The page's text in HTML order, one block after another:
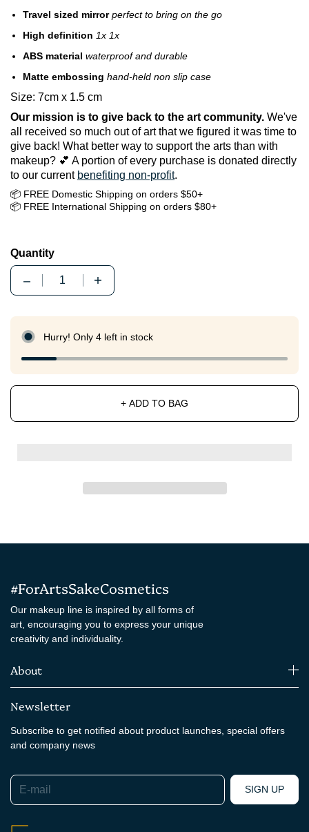
Travel sized mirror perfect to bring on the go
High definition 1x 1x
ABS material waterproof and durable
Matte embossing hand-held non slip case
Size: 7cm x 1.5 cm
Our mission is to give back to the art community. We've
all received so much out of art that we figured it was time to
give back! What better way to support the arts than with
makeup? 💕 A portion of every purchase is donated directly
to our current benefiting non-profit.
📦 FREE Domestic Shipping on orders $50+
📦 FREE International Shipping on orders $80+
Quantity
Quantity
Hurry! Only 4 left in stock
+ ADD TO BAG
#ForArtsSakeCosmetics
Our makeup line is inspired by all forms of
art, encouraging you to express your unique
creativity and individuality.
About
Newsletter
Subscribe to get notified about product launches, special offers
and company news
E-mail
SIGN UP